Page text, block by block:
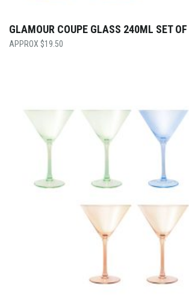
GLAMOUR COUPE GLASS 240ML SET
$19.50